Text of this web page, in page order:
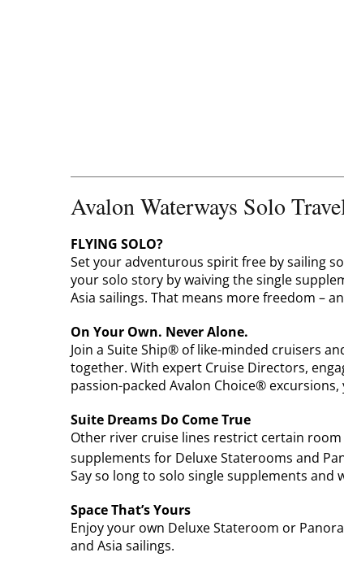
Avalon Waterways Solo
FLYING SOLO?
Set your adventurous spirit free by sailing
your solo story by waiving the single
Asia sailings. That means more freedom –
On Your Own. Never Alone.
Join a Suite Ship® of like-minded cruisers
together. With expert Cruise Directors,
passion-packed Avalon Choice®
Suite Dreams Do Come True
Other river cruise lines restrict certain
supplements for Deluxe Staterooms and
Say so long to solo single supplements and
Space That’s Yours
Enjoy your own Deluxe Stateroom or
and Asia sailings.